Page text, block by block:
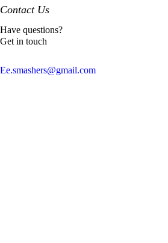
Contact Us
Have questions?
Get in touch
Ee.smashers@gmail.com